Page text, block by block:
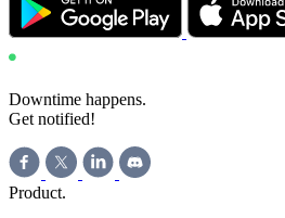
Downtime happens.
Get notified!
Product.